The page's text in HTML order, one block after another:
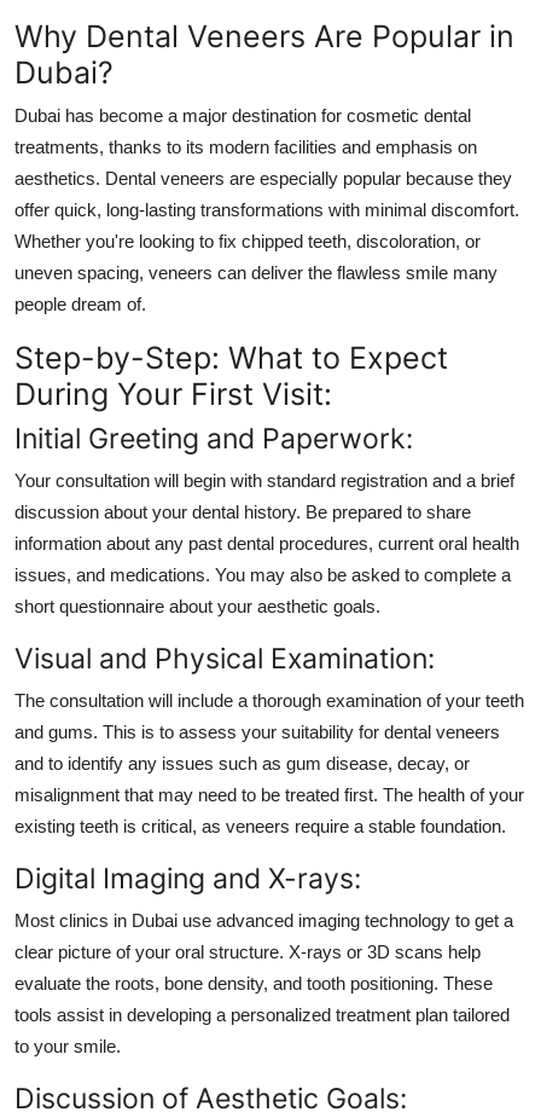
Top 10
Why Dental Veneers Are Popular in
Dubai?
Dubai has become a major destination for cosmetic dental
treatments, thanks to its modern facilities and emphasis on
aesthetics. Dental veneers are especially popular because they
offer quick, long-lasting transformations with minimal discomfort.
Whether you're looking to fix chipped teeth, discoloration, or
uneven spacing, veneers can deliver the flawless smile many
people dream of.
Step-by-Step: What to Expect
During Your First Visit:
Initial Greeting and Paperwork:
Your consultation will begin with standard registration and a brief
discussion about your dental history. Be prepared to share
information about any past dental procedures, current oral health
issues, and medications. You may also be asked to complete a
short questionnaire about your aesthetic goals.
Visual and Physical Examination:
The consultation will include a thorough examination of your teeth
and gums. This is to assess your suitability for dental veneers
and to identify any issues such as gum disease, decay, or
misalignment that may need to be treated first. The health of your
existing teeth is critical, as veneers require a stable foundation.
Digital Imaging and X-rays:
Most clinics in Dubai use advanced imaging technology to get a
clear picture of your oral structure. X-rays or 3D scans help
evaluate the roots, bone density, and tooth positioning. These
tools assist in developing a personalized treatment plan tailored
to your smile.
Discussion of Aesthetic Goals: